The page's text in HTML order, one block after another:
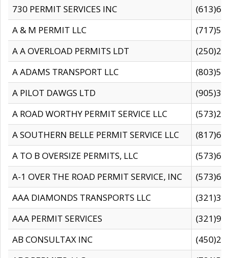
730 PERMIT SERVICES INC
A & M PERMIT LLC
A A OVERLOAD PERMITS LDT
A ADAMS TRANSPORT LLC
A PILOT DAWGS LTD
A ROAD WORTHY PERMIT SERVICE LLC
A SOUTHERN BELLE PERMIT SERVICE LLC
A TO B OVERSIZE PERMITS, LLC
A-1 OVER THE ROAD PERMIT SERVICE, INC
AAA DIAMONDS TRANSPORTS LLC
AAA PERMIT SERVICES
AB CONSULTAX INC